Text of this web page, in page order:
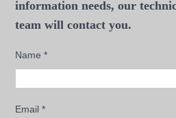
information needs, our
team will contact you.
Name*
Email*